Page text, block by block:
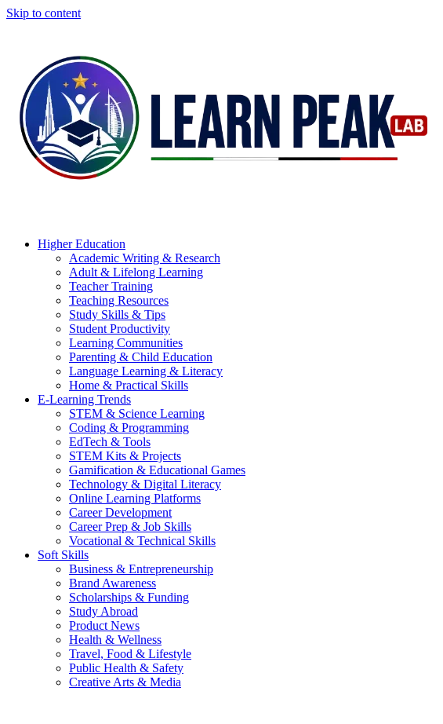
Skip to content
Higher Education
Academic Writing & Research
Adult & Lifelong Learning
Teacher Training
Teaching Resources
Study Skills & Tips
Student Productivity
Learning Communities
Parenting & Child Education
Language Learning & Literacy
Home & Practical Skills
E-Learning Trends
STEM & Science Learning
Coding & Programming
EdTech & Tools
STEM Kits & Projects
Gamification & Educational Games
Technology & Digital Literacy
Online Learning Platforms
Career Development
Career Prep & Job Skills
Vocational & Technical Skills
Soft Skills
Business & Entrepreneurship
Brand Awareness
Scholarships & Funding
Study Abroad
Product News
Health & Wellness
Travel, Food & Lifestyle
Public Health & Safety
Creative Arts & Media